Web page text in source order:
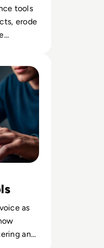
tools
erode
as
and